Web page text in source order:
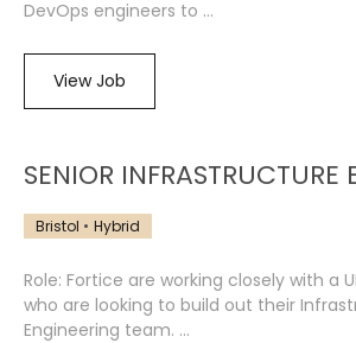
DevOps engineers to ...
View Job
SENIOR INFRASTRUCTURE
Bristol Hybrid
Role: Fortice are working closely with a
who are looking to build out their
Engineering team. ...